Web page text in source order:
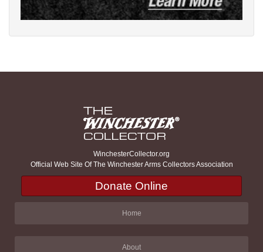
WinchesterCollector.org
Official Web Site Of The Winchester Arms Collectors Association
Donate Online
Home
About